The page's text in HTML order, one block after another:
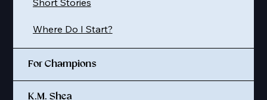
Where Do I Start?
For Champions
K.M. Shea